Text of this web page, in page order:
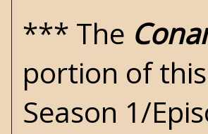
*** The
portion of
Season 1/